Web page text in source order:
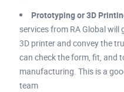
Prototyping or 3D
services from RA Global will
3D printer and convey the
can check the form, fit, and
manufacturing. This is a
team